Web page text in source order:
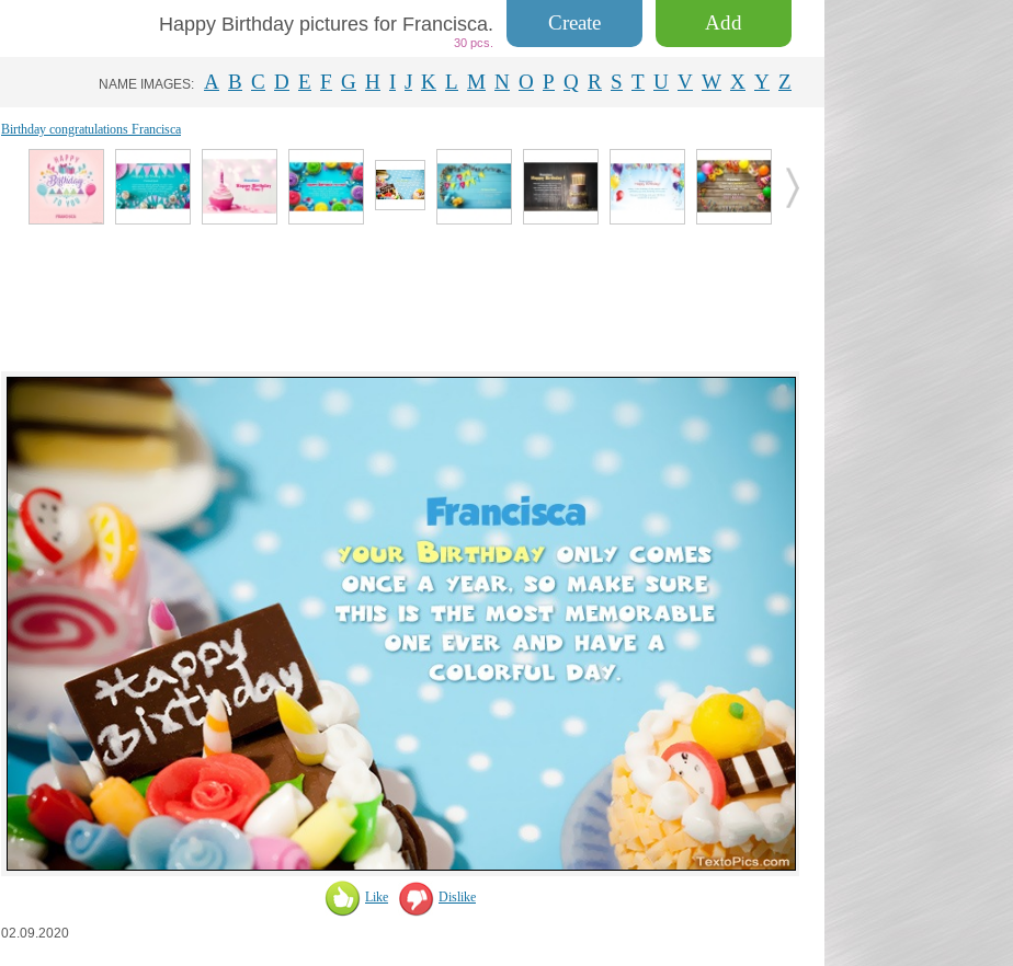
Add
Create
Happy Birthday pictures for Francisca.
30 pcs.
NAME IMAGES: A B C D E F G H I J K L M N O P Q R S T U V W X Y Z
Birthday congratulations Francisca
Like Dislike
02.09.2020